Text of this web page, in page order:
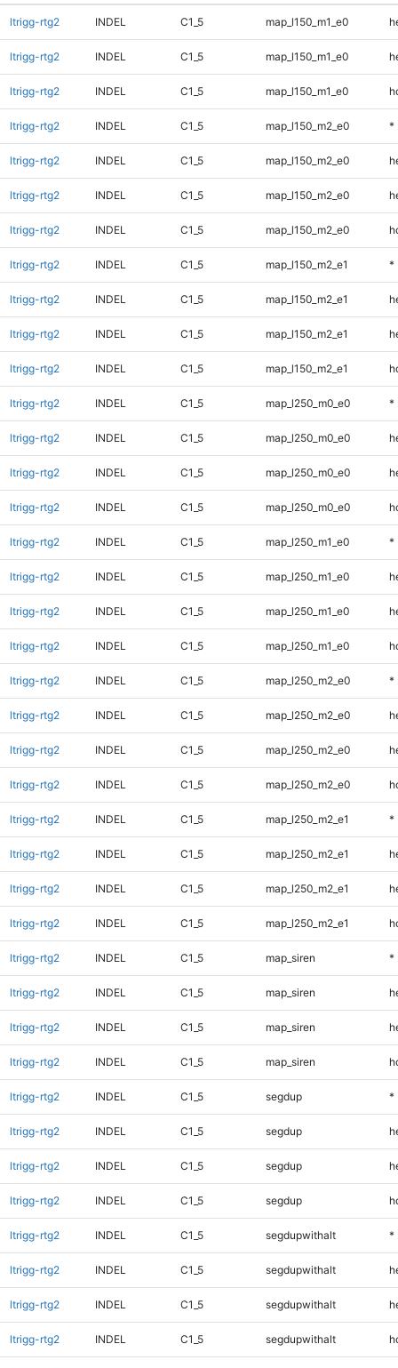
ltrigg-rtg2 INDEL C1_5 map_l150_m1_e0
ltrigg-rtg2 INDEL C1_5 map_l150_m1_e0
ltrigg-rtg2 INDEL C1_5 map_l150_m1_e0
ltrigg-rtg2 INDEL C1_5 map_l150_m2_e0 *
ltrigg-rtg2 INDEL C1_5 map_l150_m2_e0
ltrigg-rtg2 INDEL C1_5 map_l150_m2_e0
ltrigg-rtg2 INDEL C1_5 map_l150_m2_e0
ltrigg-rtg2 INDEL C1_5 map_l150_m2_e1 *
ltrigg-rtg2 INDEL C1_5 map_l150_m2_e1
ltrigg-rtg2 INDEL C1_5 map_l150_m2_e1
ltrigg-rtg2 INDEL C1_5 map_l150_m2_e1
ltrigg-rtg2 INDEL C1_5 map_l250_m0_e0 *
ltrigg-rtg2 INDEL C1_5 map_l250_m0_e0
ltrigg-rtg2 INDEL C1_5 map_l250_m0_e0
ltrigg-rtg2 INDEL C1_5 map_l250_m0_e0
ltrigg-rtg2 INDEL C1_5 map_l250_m1_e0 *
ltrigg-rtg2 INDEL C1_5 map_l250_m1_e0
ltrigg-rtg2 INDEL C1_5 map_l250_m1_e0
ltrigg-rtg2 INDEL C1_5 map_l250_m1_e0
ltrigg-rtg2 INDEL C1_5 map_l250_m2_e0 *
ltrigg-rtg2 INDEL C1_5 map_l250_m2_e0
ltrigg-rtg2 INDEL C1_5 map_l250_m2_e0
ltrigg-rtg2 INDEL C1_5 map_l250_m2_e0
ltrigg-rtg2 INDEL C1_5 map_l250_m2_e1 *
ltrigg-rtg2 INDEL C1_5 map_l250_m2_e1
ltrigg-rtg2 INDEL C1_5 map_l250_m2_e1
ltrigg-rtg2 INDEL C1_5 map_l250_m2_e1
ltrigg-rtg2 INDEL C1_5 map_siren *
ltrigg-rtg2 INDEL C1_5 map_siren
ltrigg-rtg2 INDEL C1_5 map_siren
ltrigg-rtg2 INDEL C1_5 map_siren
ltrigg-rtg2 INDEL C1_5 segdup *
ltrigg-rtg2 INDEL C1_5 segdup
ltrigg-rtg2 INDEL C1_5 segdup
ltrigg-rtg2 INDEL C1_5 segdup
ltrigg-rtg2 INDEL C1_5 segdupwithalt *
ltrigg-rtg2 INDEL C1_5 segdupwithalt
ltrigg-rtg2 INDEL C1_5 segdupwithalt
ltrigg-rtg2 INDEL C1_5 segdupwithalt